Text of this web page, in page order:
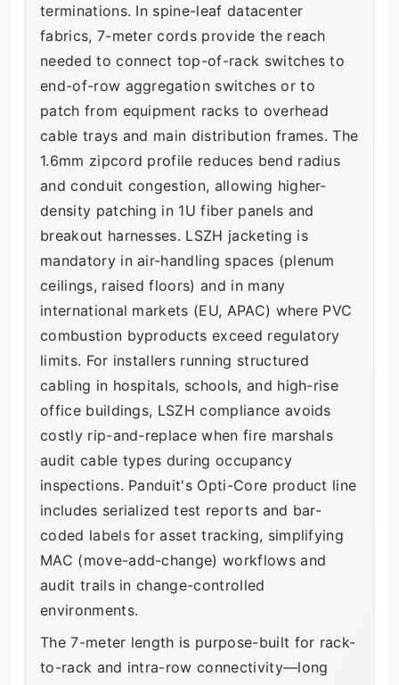
terminations. In spine-leaf datacenter
fabrics, 7-meter cords provide the reach
needed to connect top-of-rack switches to
end-of-row aggregation switches or to
patch from equipment racks to overhead
cable trays and main distribution frames. The
1.6mm zipcord profile reduces bend radius
and conduit congestion, allowing higher-
density patching in 1U fiber panels and
breakout harnesses. LSZH jacketing is
mandatory in air-handling spaces (plenum
ceilings, raised floors) and in many
international markets (EU, APAC) where PVC
combustion byproducts exceed regulatory
limits. For installers running structured
cabling in hospitals, schools, and high-rise
office buildings, LSZH compliance avoids
costly rip-and-replace when fire marshals
audit cable types during occupancy
inspections. Panduit's Opti-Core product line
includes serialized test reports and bar-
coded labels for asset tracking, simplifying
MAC (move-add-change) workflows and
audit trails in change-controlled
environments.
The 7-meter length is purpose-built for rack-
to-rack and intra-row connectivity—long